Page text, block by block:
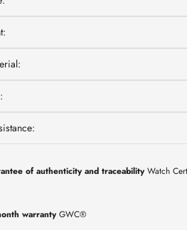
of authenticity and traceabilityWatch
warrantyGWC®